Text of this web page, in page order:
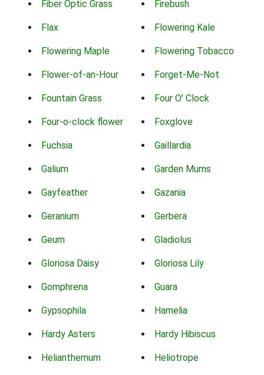
Fiber Optic Grass Firebush
Flax Flowering Kale
Flowering Maple Flowering Tobacco
Flower-of-an-Hour Forget-Me-Not
Fountain Grass Four O' Clock
Four-o-clock flower Foxglove
Fuchsia Gaillardia
Galium Garden Mums
Gayfeather Gazania
Geranium Gerbera
Geum Gladiolus
Gloriosa Daisy Gloriosa Lily
Gomphrena Guara
Gypsophila Hamelia
Hardy Asters Hardy Hibiscus
Helianthemum Heliotrope